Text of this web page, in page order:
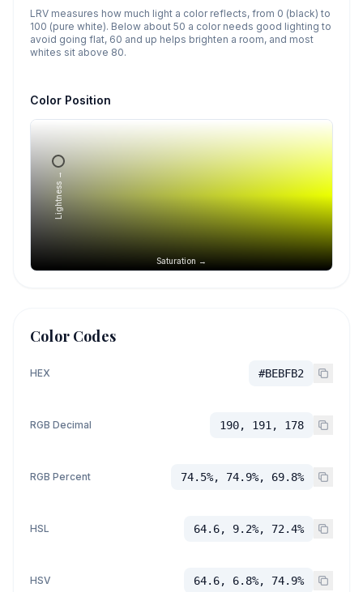
LRV measures how much light a color reflects, from 0 (black) to
100 (pure white). Below about 50 a color needs good lighting to
avoid going flat, 60 and up helps brighten a room, and most
whites sit above 80.
Color Position
Saturation →
Lightness →
Color Codes
HEX #BEBFB2
RGB Decimal 190, 191, 178
RGB Percent 74.5%, 74.9%, 69.8%
HSL 64.6, 9.2%, 72.4%
HSV 64.6, 6.8%, 74.9%